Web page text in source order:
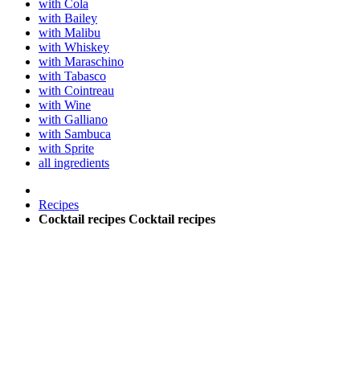
with Cola
with Bailey
with Malibu
with Whiskey
with Maraschino
with Tabasco
with Cointreau
with Wine
with Galliano
with Sambuca
with Sprite
all ingredients
Recipes
Cocktail recipes Cocktail recipes